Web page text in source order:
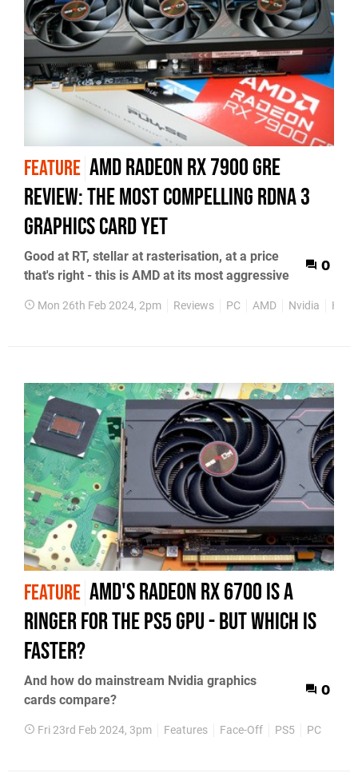
FEATURE AMD Radeon RX 7900 GRE
review: the most compelling RDNA 3
graphics card yet
Good at RT, stellar at rasterisation, at a price
that's right - this is AMD at its most aggressive
0
Mon 26th Feb 2024, 2pm Reviews PC AMD Nvidia
FEATURE AMD's Radeon RX 6700 is a
ringer for the PS5 GPU - but which is
faster?
And how do mainstream Nvidia graphics
cards compare?
0
Fri 23rd Feb 2024, 3pm Features Face-Off PS5 PC